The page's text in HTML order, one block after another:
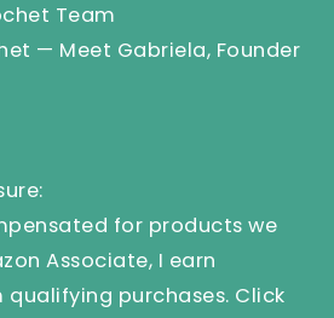
Team
— Meet Gabriela, Founder
for products we
Associate, I earn
purchases. Click